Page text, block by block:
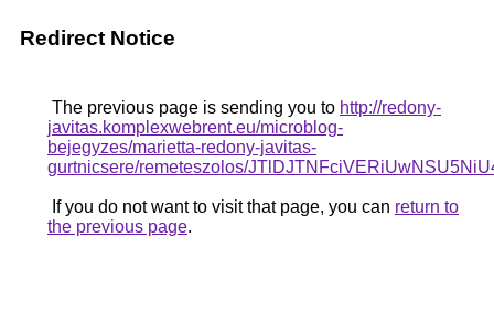
Redirect Notice
The previous page is sending you to http://redony-
javitas.komplexwebrent.eu/microblog-
bejegyzes/marietta-redony-javitas-
gurtnicsere/remeteszolos/
If you do not want to visit that page, you can return to
the previous page.